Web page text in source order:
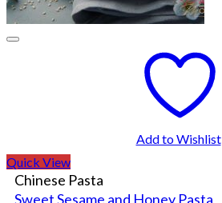
Add to Wishlist
Quick View
Chinese Pasta
Sweet Sesame and Honey Pasta